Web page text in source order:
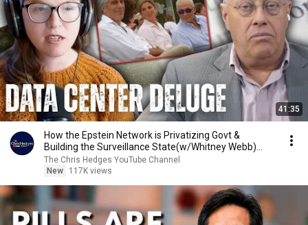
41:35
How the Epstein Network is Privatizing Govt &
Building the Surveillance State(w/Whitney Webb)
|TCHR
The Chris Hedges YouTube Channel
New
117K views